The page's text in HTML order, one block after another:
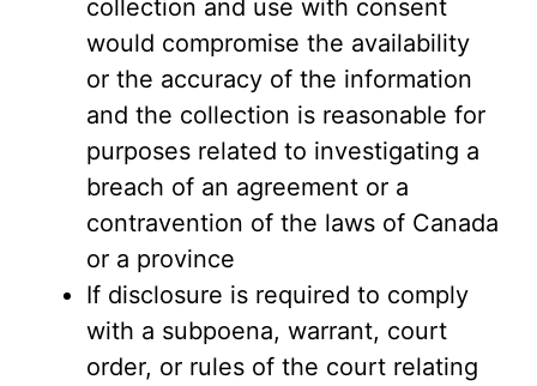
collection and use with consent
would compromise the availability
or the accuracy of the information
and the collection is reasonable for
purposes related to investigating a
breach of an agreement or a
contravention of the laws of Canada
or a province
If disclosure is required to comply
with a subpoena, warrant, court
order, or rules of the court relating